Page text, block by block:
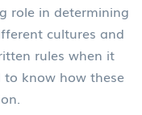
role in determining
cultures and
rules when it
know how these